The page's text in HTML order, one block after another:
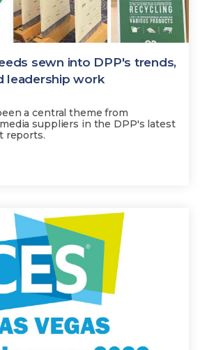
sewn into DPP's trends,
leadership work
a central theme from
suppliers in the DPP's latest
reports.